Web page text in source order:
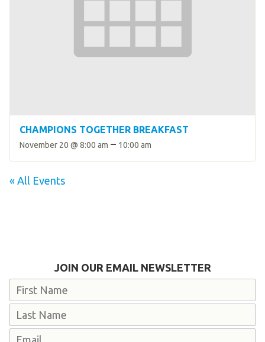
CHAMPIONS TOGETHER BREAKFAST
November 20 @ 8:00 am – 10:00 am
« All Events
JOIN OUR EMAIL NEWSLETTER
Name
Email